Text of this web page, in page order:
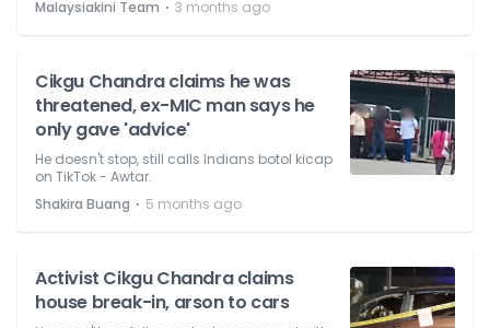
Malaysiakini Team ⋅ 3 months ago
Cikgu Chandra claims he was
threatened, ex-MIC man says he
only gave 'advice'
He doesn't stop, still calls Indians botol kicap
on TikTok - Awtar.
Shakira Buang ⋅ 5 months ago
Activist Cikgu Chandra claims
house break-in, arson to cars